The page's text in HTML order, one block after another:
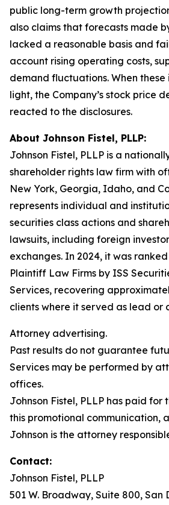
public long-term growth
also claims that forecasts made
lacked a reasonable basis and
account rising operating costs,
demand fluctuations. When these
light, the Company’s stock price
reacted to the disclosures.
About Johnson Fistel, PLLP:
Johnson Fistel, PLLP is a
shareholder rights law firm with
New York, Georgia, Idaho, and
represents individual and
securities class actions and
lawsuits, including foreign
exchanges. In 2024, it was
Plaintiff Law Firms by ISS
Services, recovering
clients where it served as lead or
Attorney advertising.
Past results do not guarantee
Services may be performed by
offices.
Johnson Fistel, PLLP has paid for
this promotional communication,
Johnson is the attorney
Contact:
Johnson Fistel, PLLP
501 W. Broadway, Suite 800, San